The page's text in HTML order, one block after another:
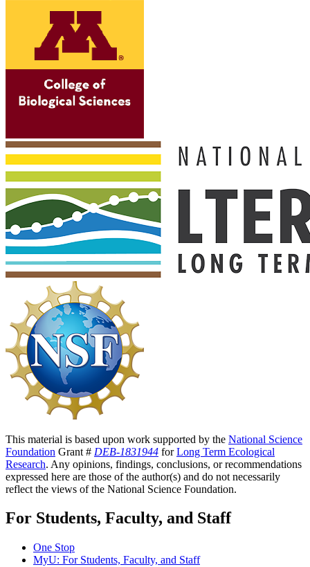
This material is based upon work supported by the National Science
Foundation Grant # DEB-1831944 forLong Term Ecological
Research. Any opinions, findings, conclusions, or recommendations
expressed here are those of the author(s) and do not necessarily
reflect the views of the National Science Foundation.
For Students, Faculty, and Staff
One Stop
MyU: For Students, Faculty, and Staff